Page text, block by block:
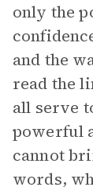
only the
and the
read the
all serve
powerful
cannot
words,